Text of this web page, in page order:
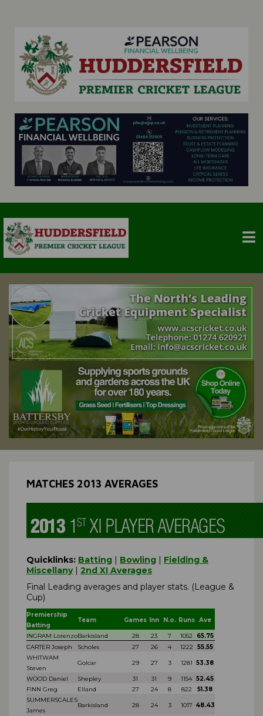
MATCHES 2013 AVERAGES
Quicklinks: Batting | Bowling | Fielding &
Miscellany| 2nd XI Averages
Final Leading averages and player stats. (League &
Cup)
Premiership
Batting
Team Games Inn N.o. Runs Ave
INGRAM LorenzoBarkisland 28 23 7 1052
65.75
CARTER Joseph
Scholes 27 26 4 1222
55.55
WHITWAM
Steven
Golcar 29 27 3 1281 53.38
WOOD Daniel Shepley 31 31 9 1154 52.45
FINN Greg
Elland 27 24 8 822
51.38
SUMMERSCALES
James
Barkisland 28 24 3 1017 48.43